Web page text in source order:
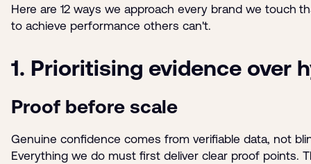
Here are 12 ways we approach every brand we touch
to achieve performance others can't.
1. Prioritising evidence over
Proof before scale
Genuine confidence comes from verifiable data, not
Everything we do must first deliver clear proof points.